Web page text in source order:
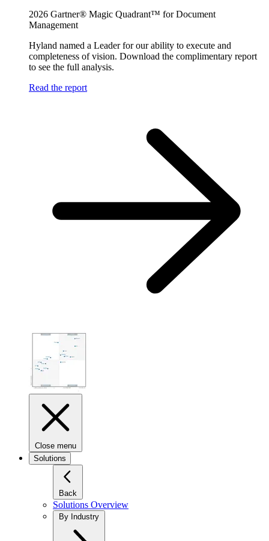
2026 Gartner® Magic Quadrant™ for Document
Management
Hyland named a Leader for our ability to execute and
completeness of vision. Download the complimentary report
to see the full analysis.
Read the report
Close menu
Solutions
Back
Solutions Overview
By Industry